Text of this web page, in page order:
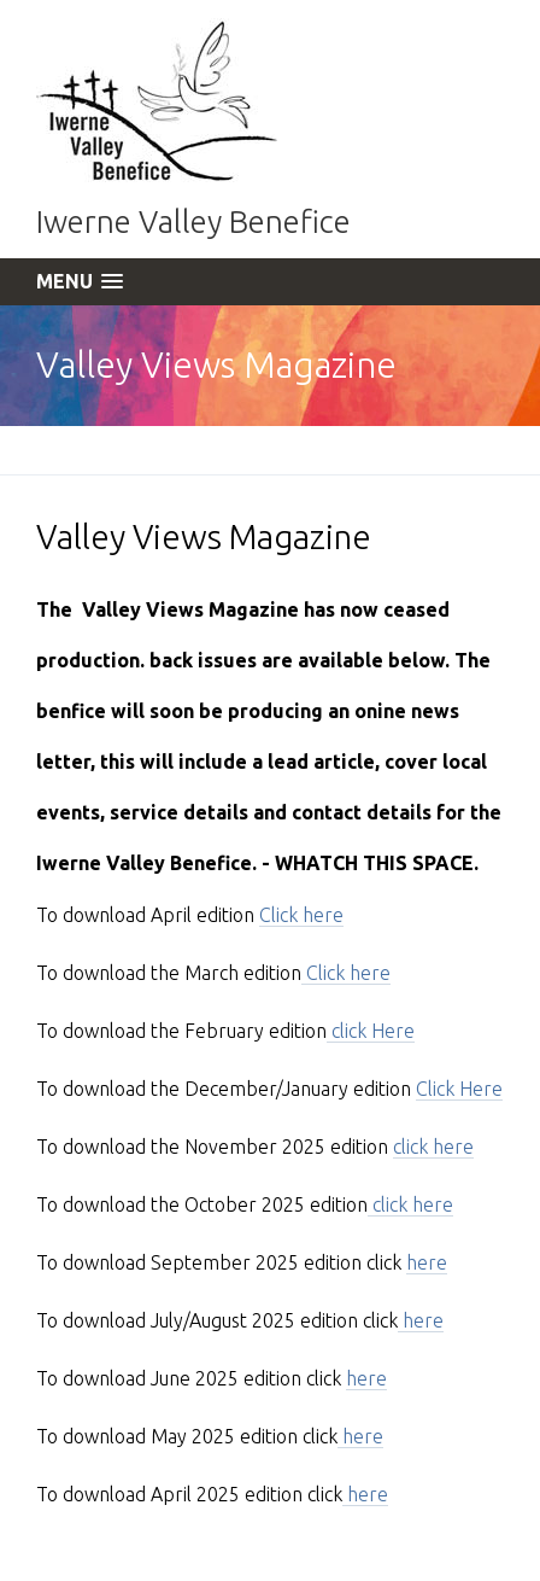
Iwerne Valley Benefice
MENU
Valley Views Magazine
Valley Views Magazine
The Valley Views Magazine has now ceased
production. back issues are available below. The
benfice will soon be producing an onine news
letter, this will include a lead article, cover local
events, service details and contact details for the
Iwerne Valley Benefice. - WHATCH THIS SPACE.
To download April edition Click here
To download the March edition Click here
To download the February edition click Here
To download the December/January edition Click Here
To download the November 2025 edition click here
To download the October 2025 edition click here
To download September 2025 edition click here
To download July/August 2025 edition click here
To download June 2025 edition click here
To download May 2025 edition click here
To download April 2025 edition click here